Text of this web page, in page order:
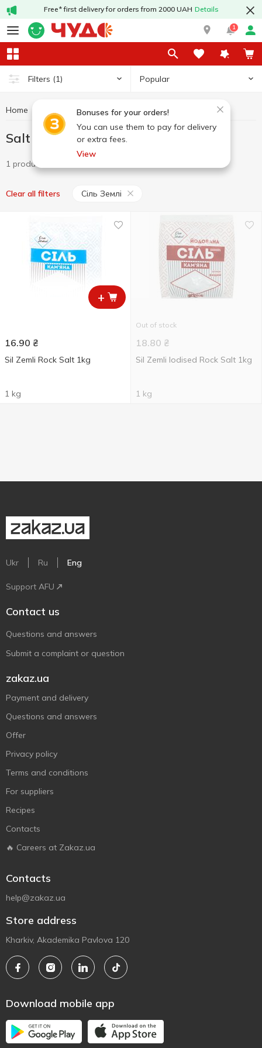
Free* first delivery for orders from 2000 UAH Details
1
Filters (1) Popular
Bonuses for your orders!
You can use them to pay for delivery
or extra fees.
View
Home Salt Salt Cіль Землі
Salt Cіль Землі
1 product
Clear all filters Cіль Землі
+
16.90 ₴
Sil Zemli Rock Salt 1kg
1 kg
Out of stock
18.80 ₴
Sil Zemli Iodised Rock Salt 1kg
1 kg
Ukr Ru Eng
Support AFU
Contact us
Questions and answers
Submit a complaint or question
zakaz.ua
Payment and delivery
Questions and answers
Offer
Privacy policy
Terms and conditions
For suppliers
Recipes
Contacts
🔥 Careers at Zakaz.ua
Contacts
help@zakaz.ua
Store address
Kharkiv, Akademika Pavlova 120
Download mobile app